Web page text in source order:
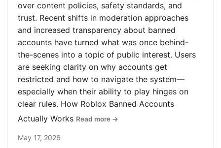
over content policies, safety standards, and
trust. Recent shifts in moderation approaches
and increased transparency about banned
accounts have turned what was once behind-
the-scenes into a topic of public interest. Users
are seeking clarity on why accounts get
restricted and how to navigate the system—
especially when their ability to play hinges on
clear rules. How Roblox Banned Accounts
Actually Works Read more →
May 17, 2026